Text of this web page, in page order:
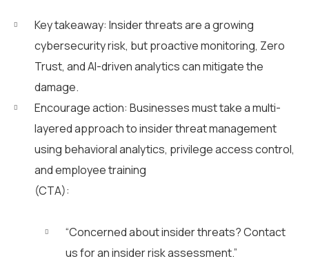
Key takeaway: Insider threats are a growing
cybersecurity risk, but proactive monitoring, Zero
Trust, and AI-driven analytics can mitigate the
damage.
Encourage action: Businesses must take a multi-
layered approach to insider threat management
using behavioral analytics, privilege access control,
and employee training
(CTA):
“Concerned about insider threats? Contact
us for an insider risk assessment.”